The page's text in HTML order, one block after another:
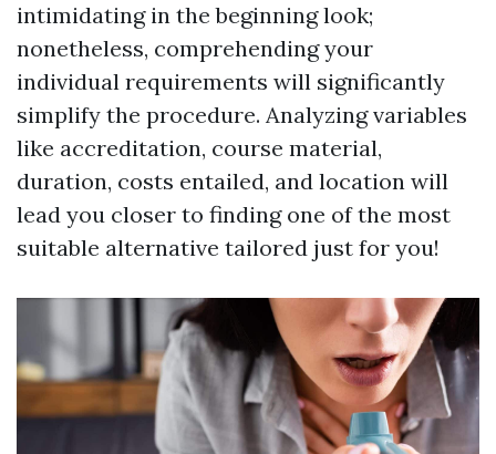
intimidating in the beginning look;
nonetheless, comprehending your
individual requirements will significantly
simplify the procedure. Analyzing variables
like accreditation, course material,
duration, costs entailed, and location will
lead you closer to finding one of the most
suitable alternative tailored just for you!